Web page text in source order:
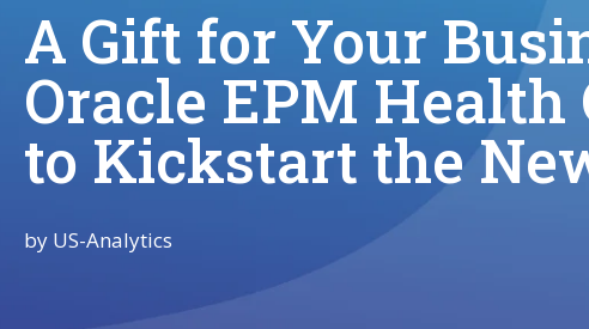
A Gift for Your
Oracle EPM Health
to Kickstart the
by US-Analytics